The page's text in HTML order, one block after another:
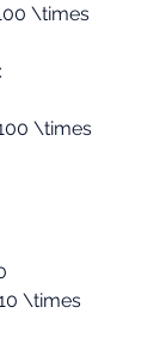
\times
\times
\times